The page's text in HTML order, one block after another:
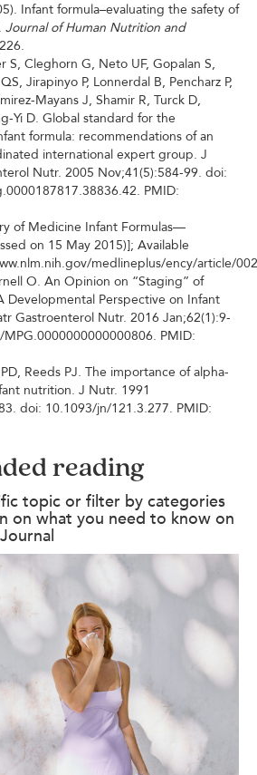
Infant formula–evaluating the safety of
Journal of Human Nutrition and
S, Cleghorn G, Neto UF, Gopalan S,
Jirapinyo P, Lonnerdal B, Pencharz P,
Mayans J, Shamir R, Turck D,
Yi D. Global standard for the
formula: recommendations of an
international expert group. J
Nutr. 2005 Nov;41(5):584-99. doi:
PMID:
of Medicine Infant Formulas—
on 15 May 2015)]; Available
medlineplus/ency/article/
O. An Opinion on “Staging” of
Developmental Perspective on Infant
Gastroenterol Nutr. 2016 Jan;62(1):9-
PMID:
Reeds PJ. The importance of alpha-
nutrition. J Nutr. 1991
doi: 10.1093/jn/121.3.277. PMID:
reading
topic or filter by categories
on what you need to know on